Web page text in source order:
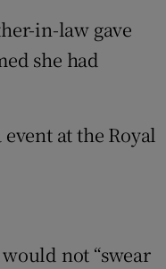
in-law gave
she had
at the Royal
not “swear